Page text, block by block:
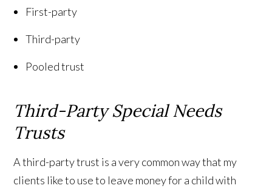
First-party
Third-party
Pooled trust
Third-Party Special Needs
Trusts
A third-party trust is a very common way that my
clients like to use to leave money for a child with